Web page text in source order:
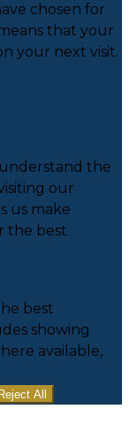
chosen for
that your
your next visit.
the
our
us make
the best
best
showing
available,
Reject All